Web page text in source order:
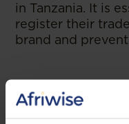
in Tanzania. It is
register their
brand and
--